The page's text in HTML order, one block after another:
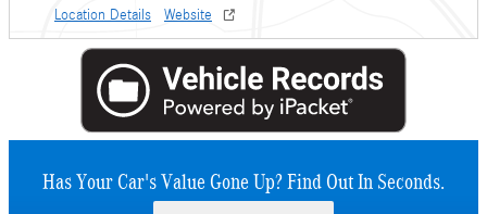
Location Details Website
Has Your Car's Value Gone Up?Find Out In Seconds.